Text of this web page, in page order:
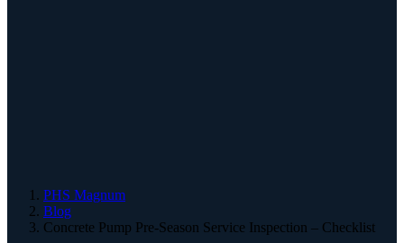
PHS Magnum
Blog
Concrete Pump Pre-Season Service Inspection – Checklist